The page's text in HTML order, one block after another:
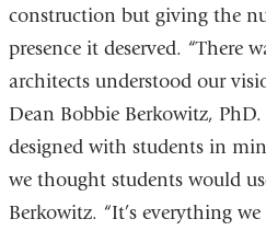
construction but giving the
presence it deserved. “There
architects understood our
Dean Bobbie Berkowitz,
designed with students in
we thought students would
Berkowitz. “It’s everything